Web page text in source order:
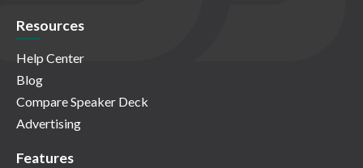
Resources
Help Center
Blog
Compare Speaker Deck
Advertising
Features